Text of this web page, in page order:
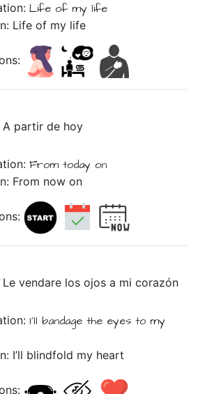
Life of my life
Life of my life
A partirde hoy
From today on
From now on
Levendare losojosa micorazón
I'll bandage the eyes to my
I’ll blindfold my heart